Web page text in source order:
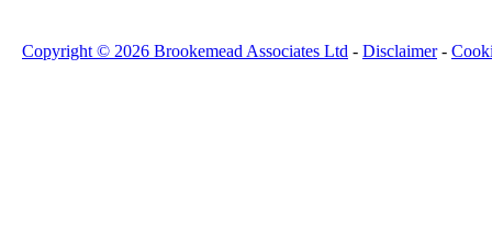
Copyright © 2026 Brookemead Associates Ltd - Disclaimer-